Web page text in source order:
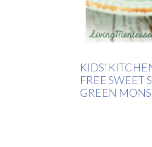
KIDS’
FREE SWEET
GREEN